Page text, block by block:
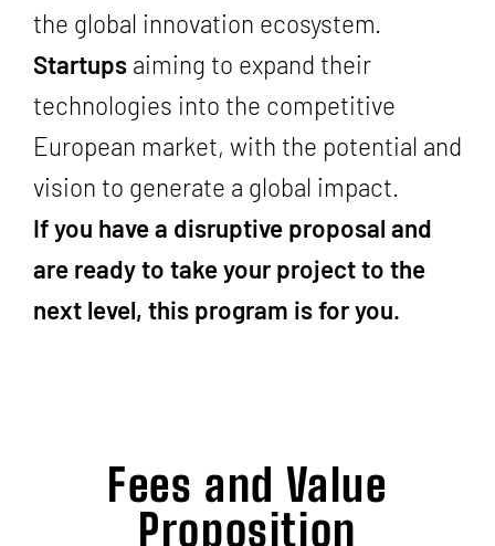
the global innovation ecosystem.
Startups aiming to expand their
technologies into the competitive
European market, with the potential and
vision to generate a global impact.
If you have a disruptive proposal and
are ready to take your project to the
next level, this program is for you.
Fees and Value
Proposition